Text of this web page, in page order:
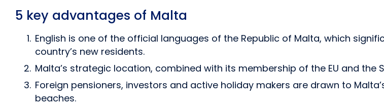
5 key advantages of Malta
English is one of the official languages of the Republic of Malta, which
country’s new residents.
Malta’s strategic location, combined with its membership of the EU and the
Foreign pensioners, investors and active holiday makers are drawn to
beaches.